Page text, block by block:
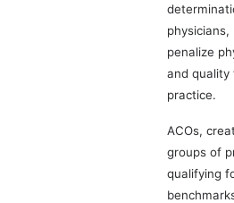
penalize
and quality
practice.
ACOs,
groups of
qualifying